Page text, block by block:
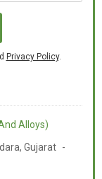
Privacy Policy.
Alloys)
Gujarat -